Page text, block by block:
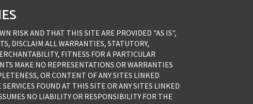
RISK AND THAT THIS SITE ARE PROVIDED "AS IS",
DISCLAIM ALL WARRANTIES, STATUTORY,
FITNESS FOR A PARTICULAR
MAKE NO REPRESENTATIONS OR WARRANTIES
OR CONTENT OF ANY SITES LINKED
FOUND AT THIS SITE OR ANY SITES LINKED
NO LIABILITY OR RESPONSIBILITY FOR THE